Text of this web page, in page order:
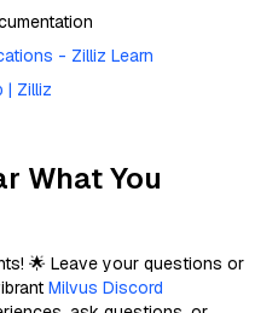
- Zilliz Learn
| Zilliz
What You
🌟 Leave your questions or
Milvus Discord